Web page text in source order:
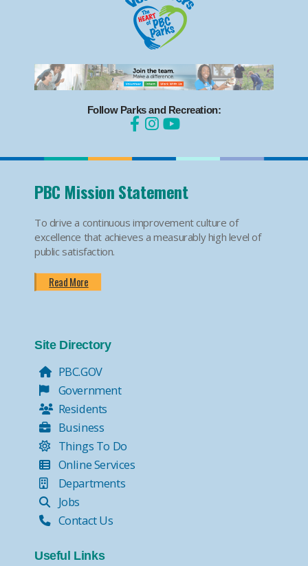
Follow Parks and Recreation:
PBC Mission Statement
To drive a continuous improvement culture of
excellence that achieves a measurably high level of
public satisfaction.
Read More
Site Directory
PBC.GOV
Government
Residents
Business
Things To Do
Online Services
Departments
Jobs
Contact Us
Useful Links